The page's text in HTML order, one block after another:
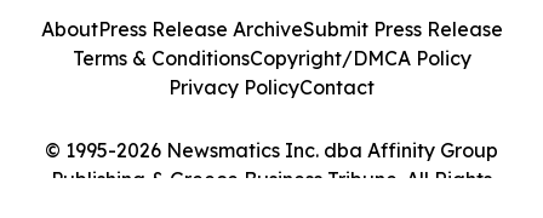
© 1995-2026 Newsmatics Inc. dba Affinity Group
Publishing & Greece Business Tribune. All Rights
AboutPress Release ArchiveSubmit Press Release
Terms & ConditionsCopyright/DMCA Policy
Privacy PolicyContact